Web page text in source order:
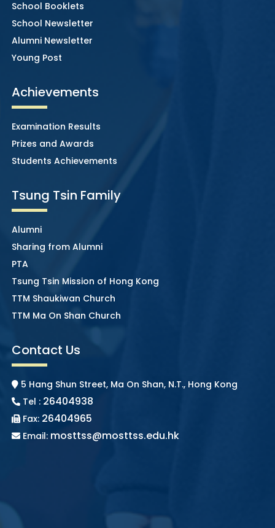
School Booklets
School Newsletter
Alumni Newsletter
Young Post
Achievements
Examination Results
Prizes and Awards
Students Achievements
Tsung Tsin Family
Alumni
Sharing from Alumni
PTA
Tsung Tsin Mission of Hong Kong
TTM Shaukiwan Church
TTM Ma On Shan Church
Contact Us
5 Hang Shun Street, Ma On Shan, N.T., Hong Kong
Tel : 26404938
Fax: 26404965
Email: mosttss@mosttss.edu.hk